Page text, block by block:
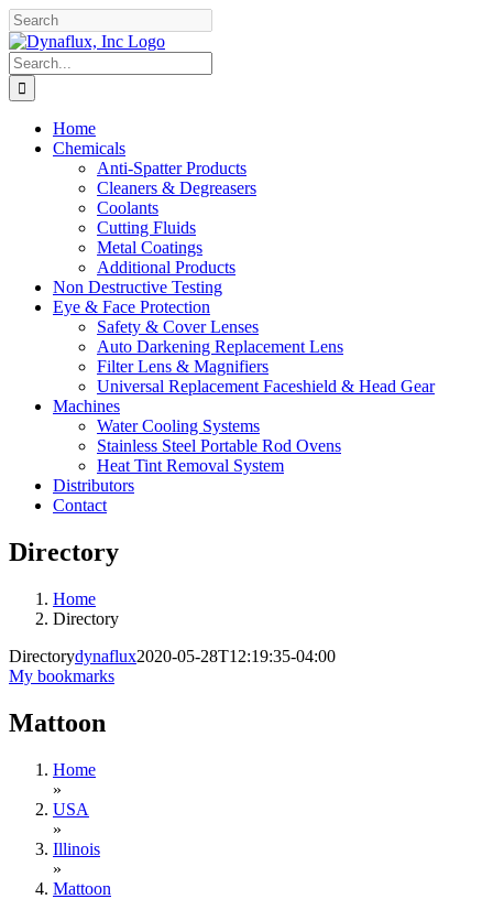
Skip
to
content
Facebook
YouTube
Search
for:
Home
Chemicals
Anti-Spatter Products
Cleaners & Degreasers
Coolants
Cutting Fluids
Metal Coatings
Additional Products
Non Destructive Testing
Eye & Face Protection
Safety & Cover Lenses
Auto Darkening Replacement Lens
Filter Lens & Magnifiers
Universal Replacement Faceshield & Head Gear
Machines
Water Cooling Systems
Stainless Steel Portable Rod Ovens
Heat Tint Removal System
Distributors
Contact
Directory
Home
Directory
Directorydynaflux2020-05-28T12:19:35-04:00
My bookmarks
Mattoon
Home
»
USA
»
Illinois
»
Mattoon